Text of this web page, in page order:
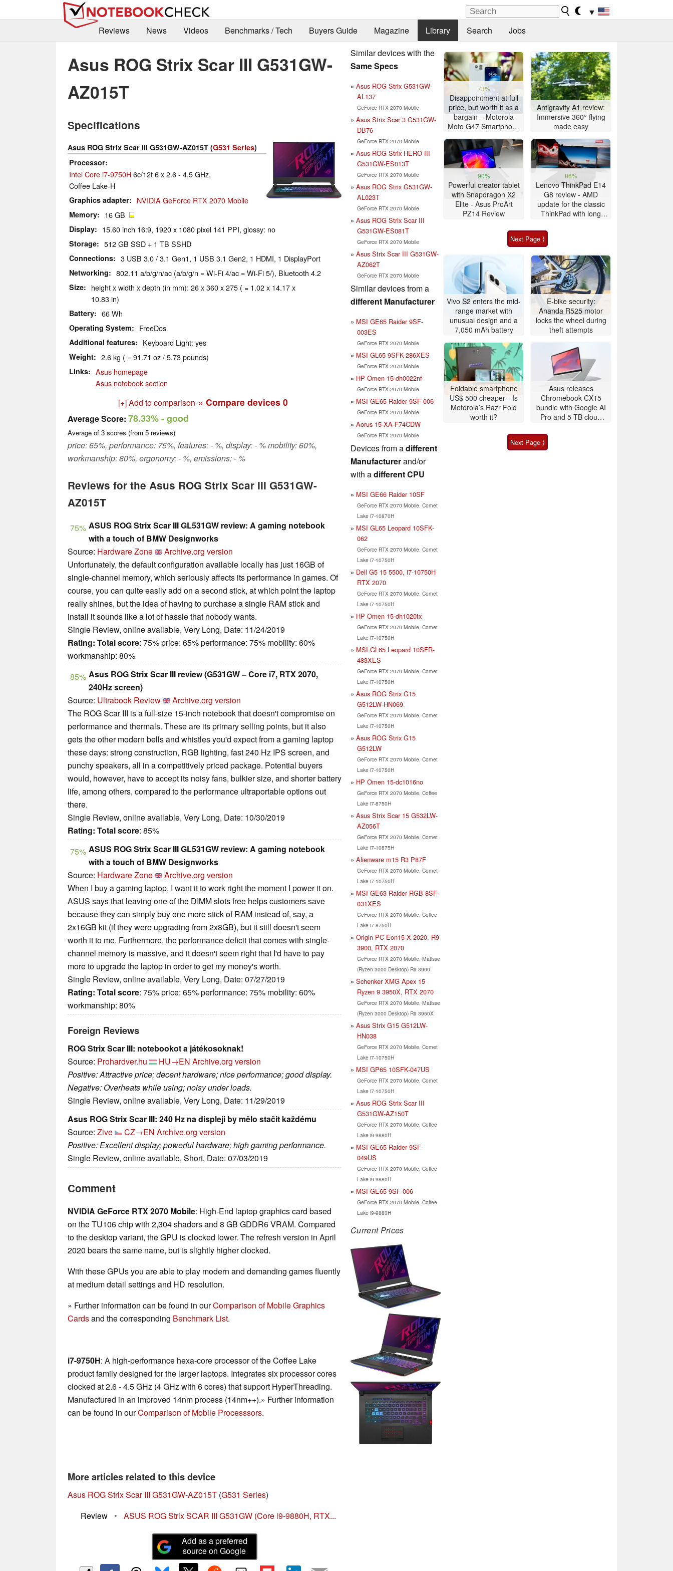
▼
Reviews
News Videos Benchmarks / Tech Buyers Guide Magazine Library Search Jobs
Asus ROG Strix Scar III G531GW-
AZ015T
Specifications
Asus ROG Strix Scar III G531GW-AZ015T (G531 Series)
Processor
Intel Core i7-9750H6c/12t 6 x 2.6 - 4.5 GHz,
Coffee Lake-H
Graphics adapter NVIDIA GeForce RTX 2070 Mobile
Memory 16 GB
Display 15.60 inch 16:9, 1920 x 1080 pixel 141 PPI, glossy: no
Storage 512 GB SSD + 1 TB SSHD
Connections 3 USB 3.0 / 3.1 Gen1, 1 USB 3.1 Gen2, 1 HDMI, 1 DisplayPort
Networking 802.11 a/b/g/n/ac (a/b/g/n = Wi-Fi 4/ac = Wi-Fi 5/), Bluetooth 4.2
Size
height x width x depth (in mm): 26 x 360 x 275 ( = 1.02 x 14.17 x
10.83 in)
Battery 66 Wh
Operating System FreeDos
Additional features Keyboard Light: yes
Weight 2.6 kg ( = 91.71 oz / 5.73 pounds)
Links
Asus homepage
Asus notebook section
[+] Add to comparison » Compare devices 0
Average Score: 78.33%- good
Average of 3 scores (from 5 reviews)
price: 65%, performance: 75%, features: - %, display: - % mobility: 60%,
workmanship: 80%, ergonomy: - %, emissions: - %
Reviews for the Asus ROG Strix Scar III G531GW-
AZ015T
75% ASUS ROG Strix Scar III GL531GW review: A gaming notebook
with a touch of BMW Designworks
Source: Hardware Zone
Archive.org version
Unfortunately, the default configuration available locally has just 16GB of
single-channel memory, which seriously affects its performance in games. Of
course, you can quite easily add on a second stick, at which point the laptop
really shines, but the idea of having to purchase a single RAM stick and
install it sounds like a lot of hassle that nobody wants.
Single Review, online available, Very Long, Date: 11/24/2019
Rating: Total score: 75% price: 65% performance: 75% mobility: 60%
workmanship: 80%
85% Asus ROG Strix Scar III review (G531GW – Core i7, RTX 2070,
240Hz screen)
Source: Ultrabook Review
Archive.org version
The ROG Scar III is a full-size 15-inch notebook that doesn't compromise on
performance and thermals. These are its primary selling points, but it also
gets the other modern bells and whistles you'd expect from a gaming laptop
these days: strong construction, RGB lighting, fast 240 Hz IPS screen, and
punchy speakers, all in a competitively priced package. Potential buyers
would, however, have to accept its noisy fans, bulkier size, and shorter battery
life, among others, compared to the performance ultraportable options out
there.
Single Review, online available, Very Long, Date: 10/30/2019
Rating: Total score: 85%
75% ASUS ROG Strix Scar III GL531GW review: A gaming notebook
with a touch of BMW Designworks
Source: Hardware Zone
Archive.org version
When I buy a gaming laptop, I want it to work right the moment I power it on.
ASUS says that leaving one of the DIMM slots free helps customers save
because they can simply buy one more stick of RAM instead of, say, a
2x16GB kit (if they were upgrading from 2x8GB), but it still doesn't seem
worth it to me. Furthermore, the performance deficit that comes with single-
channel memory is massive, and it doesn't seem right that I'd have to pay
more to upgrade the laptop in order to get my money's worth.
Single Review, online available, Very Long, Date: 07/27/2019
Rating: Total score: 75% price: 65% performance: 75% mobility: 60%
workmanship: 80%
Foreign Reviews
ROG Strix Scar III: notebookot a játékosoknak!
Source: Prohardver.hu HU→EN Archive.org version
Positive: Attractive price; decent hardware; nice performance; good display.
Negative: Overheats while using; noisy under loads.
Single Review, online available, Very Long, Date: 11/29/2019
Asus ROG Strix Scar III: 240 Hz na displeji by mělo stačit každému
Source: Zive CZ→EN Archive.org version
Positive: Excellent display; powerful hardware; high gaming performance.
Single Review, online available, Short, Date: 07/03/2019
Comment
NVIDIA GeForce RTX 2070 Mobile: High-End laptop graphics card based
on the TU106 chip with 2,304 shaders and 8 GB GDDR6 VRAM. Compared
to the desktop variant, the GPU is clocked lower. The refresh version in April
2020 bears the same name, but is slightly higher clocked.
With these GPUs you are able to play modern and demanding games fluently
at medium detail settings and HD resolution.
» Further information can be found in ourComparison of Mobile Graphics
Cardsand the corresponding Benchmark List.
i7-9750H: A high-performance hexa-core processor of the Coffee Lake
product family designed for the larger laptops. Integrates six processor cores
clocked at 2.6 - 4.5 GHz (4 GHz with 6 cores) that support HyperThreading.
Manufactured in an improved 14nm process (14nm++).» Further information
can be found in ourComparison of Mobile Processsors.
More articles related to this device
Asus ROG Strix Scar III G531GW-AZ015T (G531 Series)
Review
• ASUS ROG Strix SCAR III G531GW (Core i9-9880H, RTX...
Add as a preferred
source on Google
Similar devices with the
Same Specs
Asus ROG Strix G531GW-
AL137
GeForce RTX 2070 Mobile
Asus Strix Scar 3 G531GW-
DB76
GeForce RTX 2070 Mobile
Asus ROG Strix HERO III
G531GW-ES013T
GeForce RTX 2070 Mobile
Asus ROG Strix G531GW-
AL023T
GeForce RTX 2070 Mobile
Asus ROG Strix Scar III
G531GW-ES081T
GeForce RTX 2070 Mobile
Asus Strix Scar III G531GW-
AZ062T
GeForce RTX 2070 Mobile
Similar devices from a
different Manufacturer
MSI GE65 Raider 9SF-
003ES
GeForce RTX 2070 Mobile
MSI GL65 9SFK-286XES
GeForce RTX 2070 Mobile
HP Omen 15-dh0022nf
GeForce RTX 2070 Mobile
MSI GE65 Raider 9SF-006
GeForce RTX 2070 Mobile
Aorus 15-XA-F74CDW
GeForce RTX 2070 Mobile
Devices from adifferent
Manufacturerand/or
with adifferent CPU
MSI GE66 Raider 10SF
GeForce RTX 2070 Mobile, Comet
Lake i7-10870H
MSI GL65 Leopard 10SFK-
062
GeForce RTX 2070 Mobile, Comet
Lake i7-10750H
Dell G5 15 5500, i7-10750H
RTX 2070
GeForce RTX 2070 Mobile, Comet
Lake i7-10750H
HP Omen 15-dh1020tx
GeForce RTX 2070 Mobile, Comet
Lake i7-10750H
MSI GL65 Leopard 10SFR-
483XES
GeForce RTX 2070 Mobile, Comet
Lake i7-10750H
Asus ROG Strix G15
G512LW-HN069
GeForce RTX 2070 Mobile, Comet
Lake i7-10750H
Asus ROG Strix G15
G512LW
GeForce RTX 2070 Mobile, Comet
Lake i7-10750H
HP Omen 15-dc1016no
GeForce RTX 2070 Mobile, Coffee
Lake i7-8750H
Asus Strix Scar 15 G532LW-
AZ056T
GeForce RTX 2070 Mobile, Comet
Lake i7-10875H
Alienware m15 R3 P87F
GeForce RTX 2070 Mobile, Comet
Lake i7-10750H
MSI GE63 Raider RGB 8SF-
031XES
GeForce RTX 2070 Mobile, Coffee
Lake i7-8750H
Origin PC Eon15-X 2020, R9
3900, RTX 2070
GeForce RTX 2070 Mobile, Matisse
(Ryzen 3000 Desktop) R9 3900
Schenker XMG Apex 15
Ryzen 9 3950X, RTX 2070
GeForce RTX 2070 Mobile, Matisse
(Ryzen 3000 Desktop) R9 3950X
Asus Strix G15 G512LW-
HN038
GeForce RTX 2070 Mobile, Comet
Lake i7-10750H
MSI GP65 10SFK-047US
GeForce RTX 2070 Mobile, Comet
Lake i7-10750H
Asus ROG Strix Scar III
G531GW-AZ150T
GeForce RTX 2070 Mobile, Coffee
Lake i9-9880H
MSI GE65 Raider 9SF-
049US
GeForce RTX 2070 Mobile, Coffee
Lake i9-9880H
MSI GE65 9SF-006
GeForce RTX 2070 Mobile, Coffee
Lake i9-9880H
Current Prices
73%
Disappointment at full
price, but worth it as a
bargain – Motorola
Moto G47 Smartphone
Antigravity A1 review:
Immersive 360° flying
made easy
90%
Powerful creator tablet
with Snapdragon X2
Elite - Asus ProArt
PZ14 Review
86%
Lenovo ThinkPad E14
G8 review - AMD
update for the classic
ThinkPad with long
Next Page ⟩
Vivo S2 enters the mid-
range market with
unusual design and a
7,050 mAh battery
E-bike security:
Ananda R525 motor
locks the wheel during
theft attempts
Foldable smartphone
US$ 500 cheaper—Is
Motorola’s Razr Fold
worth it?
Asus releases
Chromebook CX15
bundle with Google AI
Pro and 5 TB cloud
Next Page ⟩